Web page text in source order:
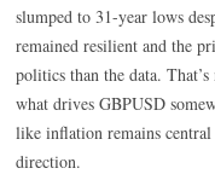
slumped to 31-year lows
remained resilient and the
politics than the data.
what drives GBPUSD
like inflation remains central
direction.